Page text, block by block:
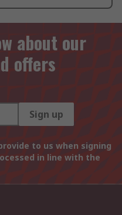
about our
offers
Sign up
to us when signing
in line with the